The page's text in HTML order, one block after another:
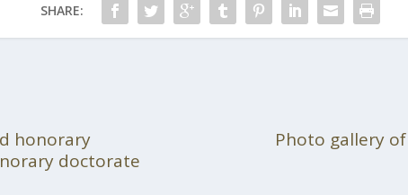
SHARE:
honorary
doctorate
Photo gallery